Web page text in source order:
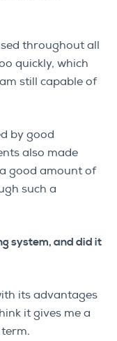
throughout all
quickly, which
still capable of
by good
also made
good amount of
such a
system, and did it
its advantages
it gives me a